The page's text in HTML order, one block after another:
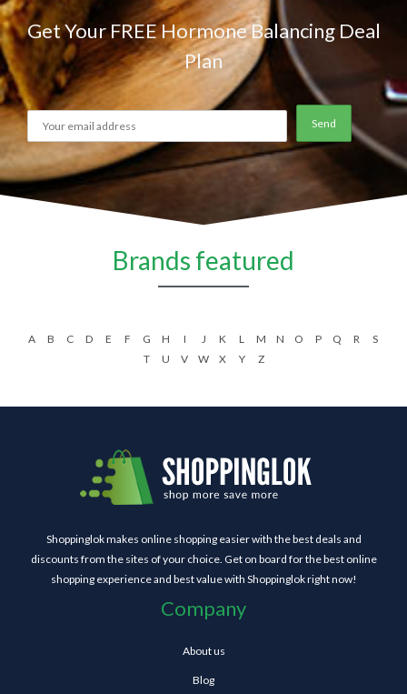
Get Your FREE Hormone Balancing Deal
Plan
Brands featured
A B C D E F G H I J K L M N O P Q R
S
T
U V W X Y Z
Shoppinglok makes online shopping easier with the best deals and
discounts from the sites of your choice. Get on board for the best online
shopping experience and best value with Shoppinglok right now!
Company
About us
Blog